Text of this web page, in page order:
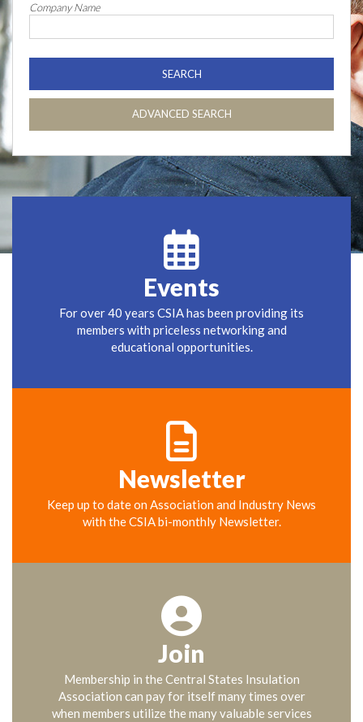
Company Name
ADVANCED SEARCH
Events
For over 40 years CSIA has been providing its
members with priceless networking and
educational opportunities.
Newsletter
Keep up to date on Association and Industry News
with the CSIA bi-monthly Newsletter.
Join
Membership in the Central States Insulation
Association can pay for itself many times over
when members utilize the many valuable services